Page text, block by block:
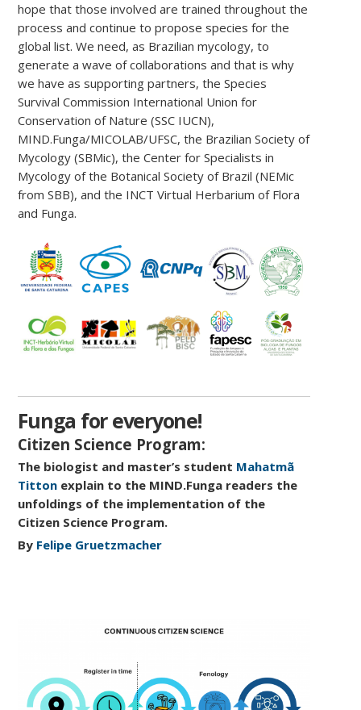
hope that those involved are trained throughout the
process and continue to propose species for the
global list. We need, as Brazilian mycology, to
generate a wave of collaborations and that is why
we have as supporting partners, the Species
Survival Commission International Union for
Conservation of Nature (SSC IUCN),
MIND.Funga/MICOLAB/UFSC, the Brazilian Society of
Mycology (SBMic), the Center for Specialists in
Mycology of the Botanical Society of Brazil (NEMic
from SBB), and the INCT Virtual Herbarium of Flora
and Funga.
Funga for everyone!
Citizen Science Program:
The biologist and master’s student Mahatmã
Titton explain to the MIND.Funga readers the
unfoldings of the implementation of the
Citizen Science Program.
By Felipe Gruetzmacher